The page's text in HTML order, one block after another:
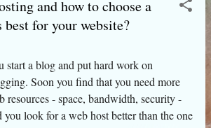
and how to choose a
best for your website?
start a blog and put hard work on
Soon you find that you need more
resources - space, bandwidth, security -
you look for a web host better than the one